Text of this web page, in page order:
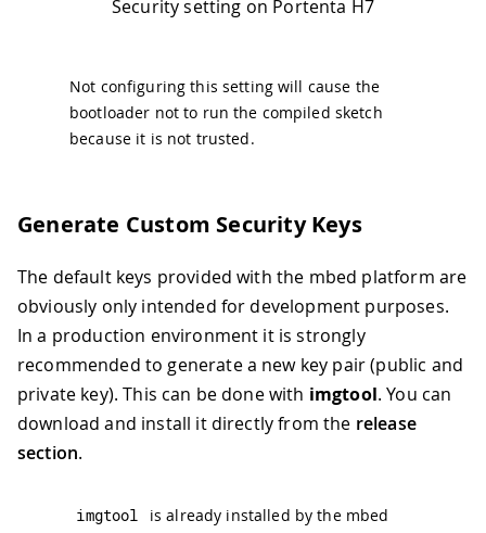
Security setting on Portenta H7
Not configuring this setting will cause the
bootloader not to run the compiled sketch
because it is not trusted.
Generate Custom Security Keys
The default keys provided with the mbed platform are
obviously only intended for development purposes.
In a production environment it is strongly
recommended to generate a new key pair (public and
private key). This can be done with imgtool. You can
download and install it directly from the release
section.
imgtool
is already installed by the mbed